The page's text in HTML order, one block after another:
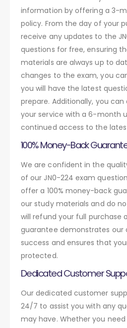
information by offering a 3-
policy. From the day of your
receive any updates to the
questions for free, ensuring
materials are always up to
changes to the exam, you
you will have the latest
prepare. Additionally, you
your service with a 6-month
continued access to the
100% Money-Back
We are confident in the
of our JN0-224 exam
offer a 100% money-back
our study materials and do
will refund your full purchase
guarantee demonstrates
success and ensures that
protected.
Dedicated Customer
Our dedicated customer
24/7 to assist you with any
may have. Whether you